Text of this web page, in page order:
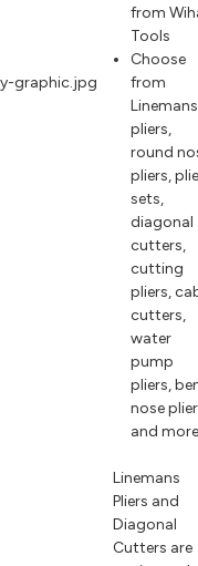
from
Tools
Choose
from
Linemans
pliers,
round
pliers,
sets,
diagonal
cutters,
cutting
pliers,
cutters,
water
pump
pliers,
nose
and
Linemans
Pliers and
Diagonal
Cutters are